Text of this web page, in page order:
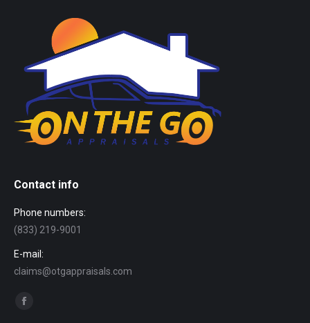
Contact info
Phone numbers:
(833) 219-9001
E-mail:
claims@otgappraisals.com
Find us on: